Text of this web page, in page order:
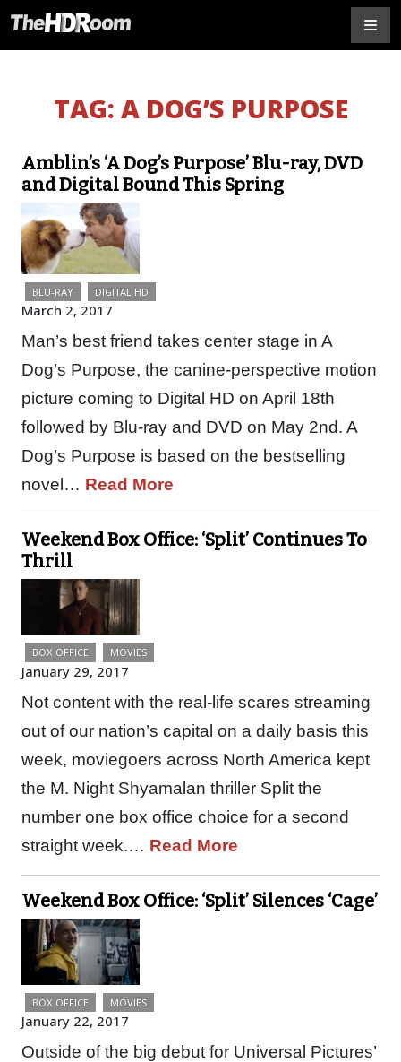
TAG: A DOG’S PURPOSE
Amblin’s ‘A Dog’s Purpose’ Blu-ray, DVD
and Digital Bound This Spring
BLU-RAY DIGITAL HD
March 2, 2017
Man’s best friend takes center stage in A
Dog’s Purpose, the canine-perspective motion
picture coming to Digital HD on April 18th
followed by Blu-ray and DVD on May 2nd. A
Dog’s Purpose is based on the bestselling
novel… Read More
Weekend Box Office: ‘Split’ Continues To
Thrill
BOX OFFICE MOVIES
January 29, 2017
Not content with the real-life scares streaming
out of our nation’s capital on a daily basis this
week, moviegoers across North America kept
the M. Night Shyamalan thriller Split the
number one box office choice for a second
straight week.… Read More
Weekend Box Office: ‘Split’ Silences ‘Cage’
BOX OFFICE MOVIES
January 22, 2017
Outside of the big debut for Universal Pictures’